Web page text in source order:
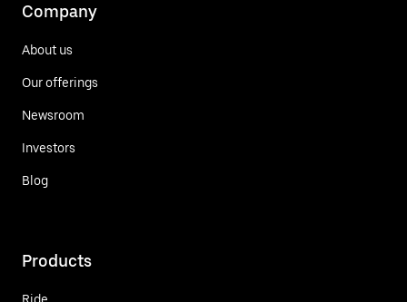
Company
About us
Our offerings
Newsroom
Investors
Blog
Products